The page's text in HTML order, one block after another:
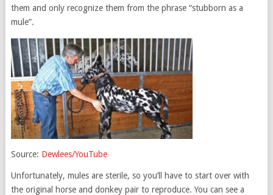
them and only recognize them from the phrase “stubborn as a
mule”.
Source: Dewlees/YouTube
Unfortunately, mules are sterile, so you’ll have to start over with
the original horse and donkey pair to reproduce. You can see a